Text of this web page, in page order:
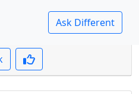
the 3P's of AI chips?